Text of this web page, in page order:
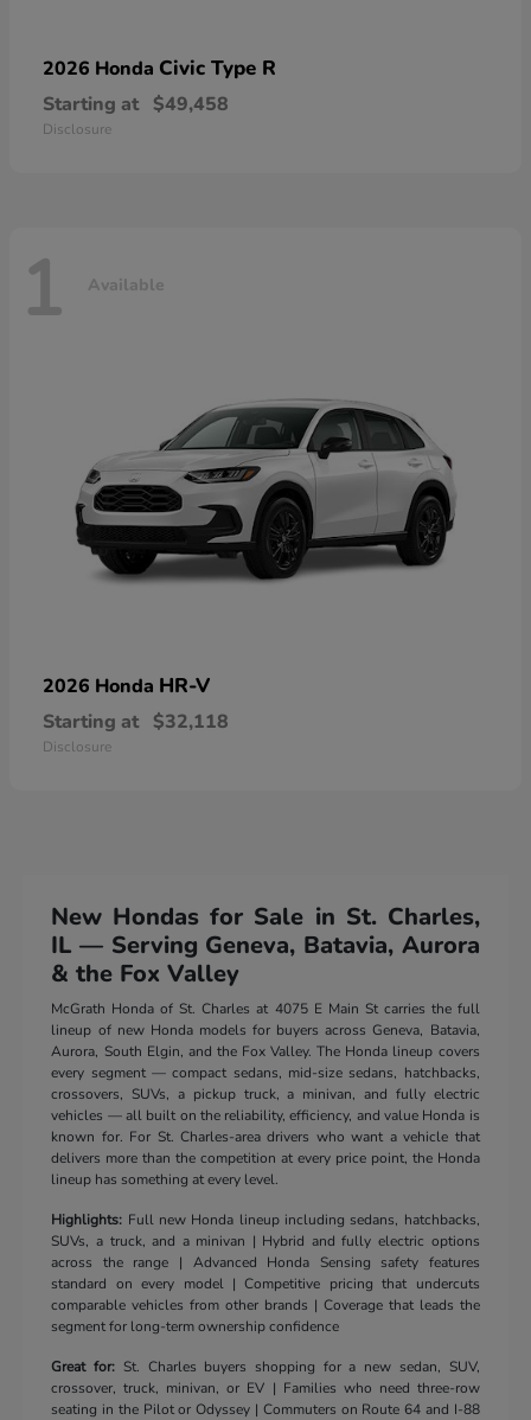
2026 Honda Civic Type R
Starting at $49,458
Disclosure
1 Available
2026 Honda HR-V
Starting at $32,118
Disclosure
New Hondas for Sale in St. Charles,
IL — Serving Geneva, Batavia, Aurora
& the Fox Valley
McGrath Honda of St. Charles at 4075 E Main St carries the full
lineup of new Honda models for buyers across Geneva, Batavia,
Aurora, South Elgin, and the Fox Valley. The Honda lineup covers
every segment — compact sedans, mid-size sedans, hatchbacks,
crossovers, SUVs, a pickup truck, a minivan, and fully electric
vehicles — all built on the reliability, efficiency, and value Honda is
known for. For St. Charles-area drivers who want a vehicle that
delivers more than the competition at every price point, the Honda
lineup has something at every level.
Highlights: Full new Honda lineup including sedans, hatchbacks,
SUVs, a truck, and a minivan | Hybrid and fully electric options
across the range | Advanced Honda Sensing safety features
standard on every model | Competitive pricing that undercuts
comparable vehicles from other brands | Coverage that leads the
segment for long-term ownership confidence
Great for: St. Charles buyers shopping for a new sedan, SUV,
crossover, truck, minivan, or EV | Families who need three-row
seating in the Pilot or Odyssey | Commuters on Route 64 and I-88